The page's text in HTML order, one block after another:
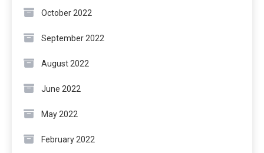
October 2022
September 2022
August 2022
June 2022
May 2022
February 2022